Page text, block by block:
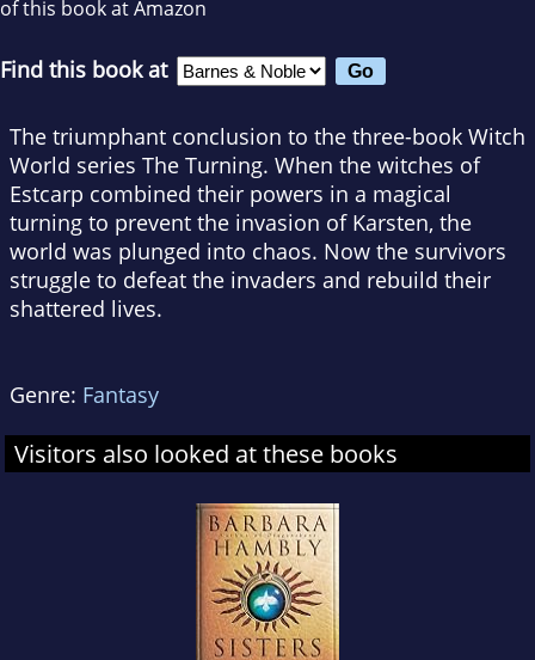
of this book at Amazon
Find this book at
The triumphant conclusion to the three-book Witch
World series The Turning. When the witches of
Estcarp combined their powers in a magical
turning to prevent the invasion of Karsten, the
world was plunged into chaos. Now the survivors
struggle to defeat the invaders and rebuild their
shattered lives.
Genre: Fantasy
Visitors also looked at these books